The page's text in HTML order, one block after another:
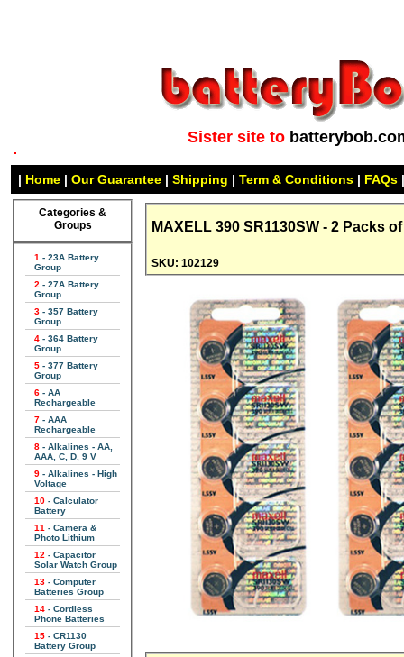
Sister site to
| Home | Our Guarantee | Shipping | Term & Conditions | FAQs
Categories &
Groups
1 - 23A Battery
Group
2 - 27A Battery
Group
3 - 357 Battery
Group
4 - 364 Battery
Group
5 - 377 Battery
Group
6 - AA
Rechargeable
7 - AAA
Rechargeable
8 - Alkalines - AA,
AAA, C, D, 9 V
9 - Alkalines - High
Voltage
10 - Calculator
Battery
11 - Camera &
Photo Lithium
12 - Capacitor
Solar Watch Group
13 - Computer
Batteries Group
14 - Cordless
Phone Batteries
15 - CR1130
Battery Group
MAXELL 390 SR1130SW - 2 Packs
SKU: 102129